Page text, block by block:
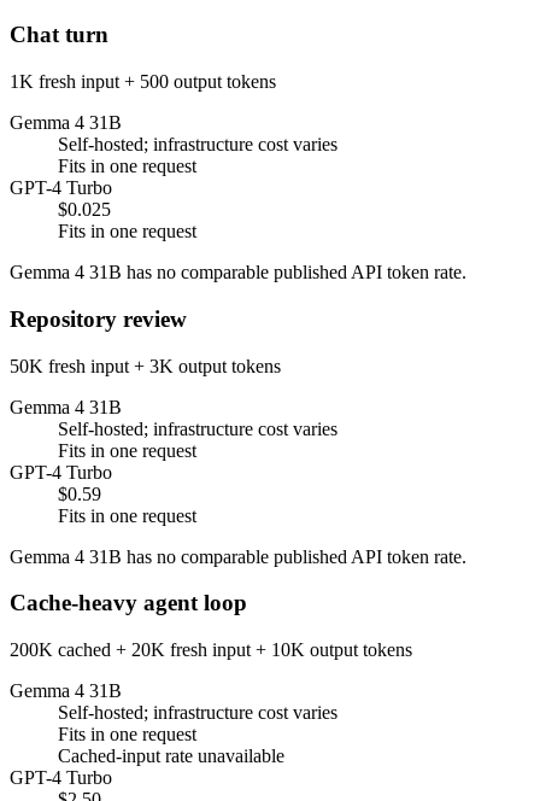
Chat turn
1K fresh input + 500 output tokens
Gemma 4 31B
Self-hosted; infrastructure cost varies
Fits in one request
GPT-4 Turbo
$0.025
Fits in one request
Gemma 4 31B has no comparable published API token rate.
Repository review
50K fresh input + 3K output tokens
Gemma 4 31B
Self-hosted; infrastructure cost varies
Fits in one request
GPT-4 Turbo
$0.59
Fits in one request
Gemma 4 31B has no comparable published API token rate.
Cache-heavy agent loop
200K cached + 20K fresh input + 10K output tokens
Gemma 4 31B
Self-hosted; infrastructure cost varies
Fits in one request
Cached-input rate unavailable
GPT-4 Turbo